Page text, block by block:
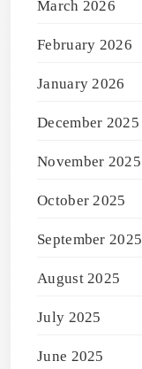
March 2026
February 2026
January 2026
December 2025
November 2025
October 2025
September 2025
August 2025
July 2025
June 2025